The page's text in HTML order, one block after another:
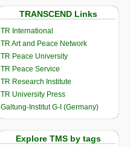
TRANSCEND Links
TR International
TR Art and Peace Network
TR Peace University
TR Peace Service
TR Research Institute
TR University Press
Galtung-Institut G-I (Germany)
Explore TMS by tags